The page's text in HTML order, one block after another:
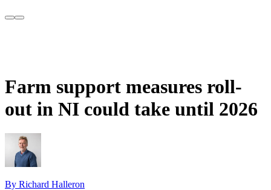
Farm support measures roll-
out in NI could take until 2026
By Richard Halleron